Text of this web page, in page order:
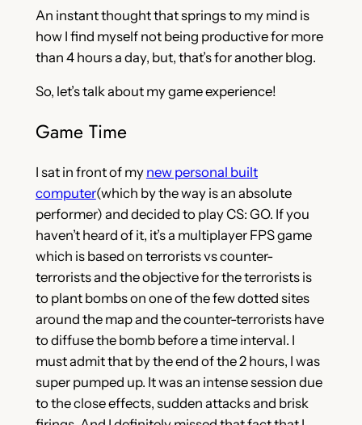
An instant thought that springs to my mind is
how I find myself not being productive for more
than 4 hours a day, but, that’s for another blog.
So, let’s talk about my game experience!
Game Time
I sat in front of my new personal built
computer(which by the way is an absolute
performer) and decided to play CS: GO. If you
haven’t heard of it, it’s a multiplayer FPS game
which is based on terrorists vs counter-
terrorists and the objective for the terrorists is
to plant bombs on one of the few dotted sites
around the map and the counter-terrorists have
to diffuse the bomb before a time interval. I
must admit that by the end of the 2 hours, I was
super pumped up. It was an intense session due
to the close effects, sudden attacks and brisk